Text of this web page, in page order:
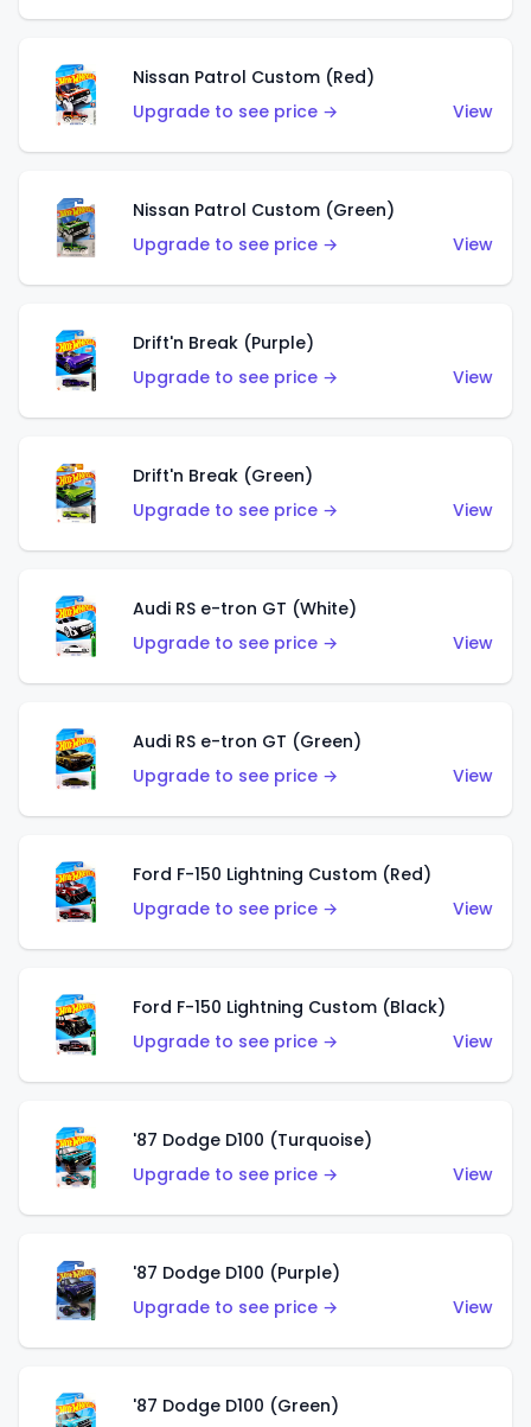
Nissan Patrol Custom (Red)
Upgrade to see price →
View
Nissan Patrol Custom (Green)
Upgrade to see price →
View
Drift'n Break (Purple)
Upgrade to see price →
View
Drift'n Break (Green)
Upgrade to see price →
View
Audi RS e-tron GT (White)
Upgrade to see price →
View
Audi RS e-tron GT (Green)
Upgrade to see price →
View
Ford F-150 Lightning Custom (Red)
Upgrade to see price →
View
Ford F-150 Lightning Custom (Black)
Upgrade to see price →
View
'87 Dodge D100 (Turquoise)
Upgrade to see price →
View
'87 Dodge D100 (Purple)
Upgrade to see price →
View
'87 Dodge D100 (Green)